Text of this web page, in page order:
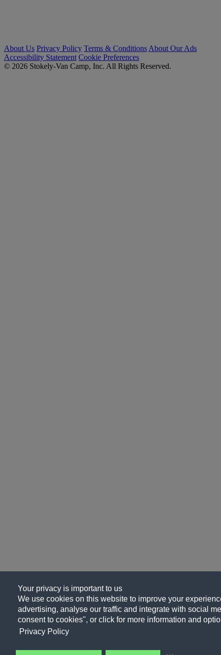
Your privacy is important to us
We use cookies on this website to improve your
advertising, analyse our traffic and integrate with social
consent to cookies", or click for more information and
Privacy Policy
About Us Privacy Policy Terms & Conditions About Our Ads
Accessibility Statement Cookie Preferences
© 2026 Stokely-Van Camp, Inc. All Rights Reserved.